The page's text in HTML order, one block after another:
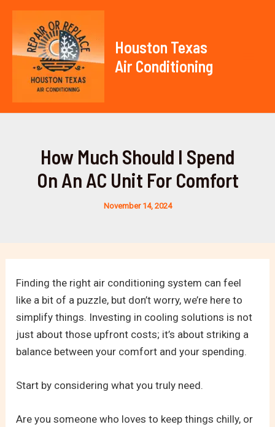
Skip
content
Houston Texas
Air Conditioning
How Much Should I Spend
On An AC Unit For Comfort
November 14, 2024
Finding the right air conditioning system can feel
like a bit of a puzzle, but don’t worry, we’re here to
simplify things. Investing in cooling solutions is not
just about those upfront costs; it’s about striking a
balance between your comfort and your spending.
Start by considering what you truly need.
Are you someone who loves to keep things chilly, or